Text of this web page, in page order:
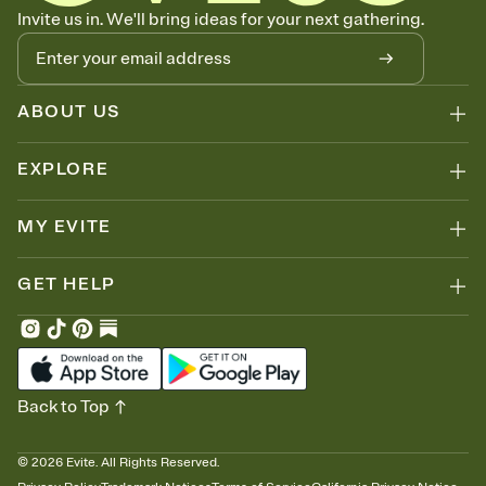
Know who's bringing what
Add an event sign-up sheet to your Invitation so guests can claim a
dish before you end up with five pasta salads. Great for potlucks,
dinner parties, Friendsgivings, and any gathering where a little
coordination goes a long way.
Invite us in. We'll bring ideas for your next gathering.
ABOUT US
EXPLORE
MY EVITE
GET HELP
© 2026 Evite. All Rights Reserved.
Back to Top